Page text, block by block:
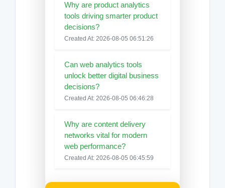
Why are product analytics
tools driving smarter product
decisions?
Created At: 2026-08-05 06:51:26
Can web analytics tools
unlock better digital business
decisions?
Created At: 2026-08-05 06:46:28
Why are content delivery
networks vital for modern
web performance?
Created At: 2026-08-05 06:45:59